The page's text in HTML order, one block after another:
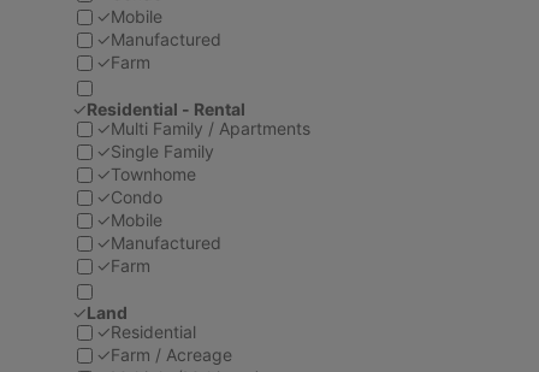
✓Mobile
✓Manufactured
✓Farm
✓Residential - Rental
✓Multi Family / Apartments
✓Single Family
✓Townhome
✓Condo
✓Mobile
✓Manufactured
✓Farm
✓Land
✓Residential
✓Farm / Acreage